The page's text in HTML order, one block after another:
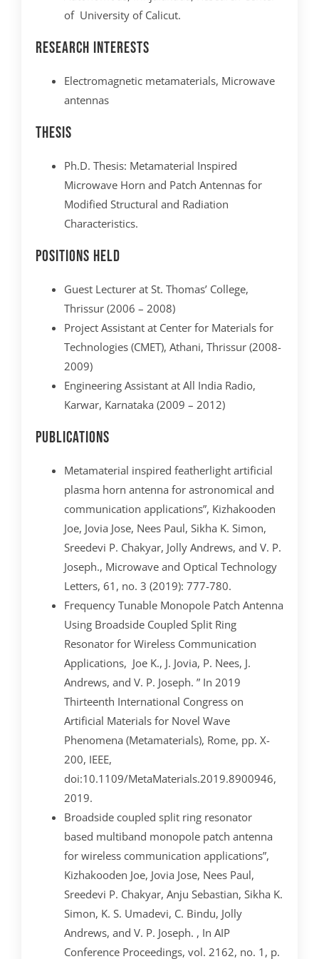
of University of Calicut.
Research interests
Electromagnetic metamaterials, Microwave
antennas
Thesis
Ph.D. Thesis: Metamaterial Inspired
Microwave Horn and Patch Antennas for
Modified Structural and Radiation
Characteristics.
Positions Held
Guest Lecturer at St. Thomas’ College,
Thrissur (2006 – 2008)
Project Assistant at Center for Materials for
Technologies (CMET), Athani, Thrissur (2008-
2009)
Engineering Assistant at All India Radio,
Karwar, Karnataka (2009 – 2012)
Publications
Metamaterial inspired featherlight artificial
plasma horn antenna for astronomical and
communication applications”, Kizhakooden
Joe, Jovia Jose, Nees Paul, Sikha K. Simon,
Sreedevi P. Chakyar, Jolly Andrews, and V. P.
Joseph., Microwave and Optical Technology
Letters, 61, no. 3 (2019): 777-780.
Frequency Tunable Monopole Patch Antenna
Using Broadside Coupled Split Ring
Resonator for Wireless Communication
Applications, Joe K., J. Jovia, P. Nees, J.
Andrews, and V. P. Joseph. ” In 2019
Thirteenth International Congress on
Artificial Materials for Novel Wave
Phenomena (Metamaterials), Rome, pp. X-
200, IEEE,
doi:10.1109/MetaMaterials.2019.8900946,
2019.
Broadside coupled split ring resonator
based multiband monopole patch antenna
for wireless communication applications”,
Kizhakooden Joe, Jovia Jose, Nees Paul,
Sreedevi P. Chakyar, Anju Sebastian, Sikha K.
Simon, K. S. Umadevi, C. Bindu, Jolly
Andrews, and V. P. Joseph. , In AIP
Conference Proceedings, vol. 2162, no. 1, p.